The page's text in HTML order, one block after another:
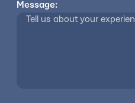
Message: